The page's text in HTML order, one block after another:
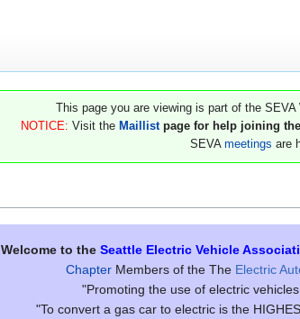
This page you are viewing is part of the SEVA
NOTICE: Visit the Maillistpage for help joining
SEVA meetings are
Welcome to the Seattle Electric Vehicle
Chapter Members of the The Electric
"Promoting the use of electric
"To convert a gas car to electric is the